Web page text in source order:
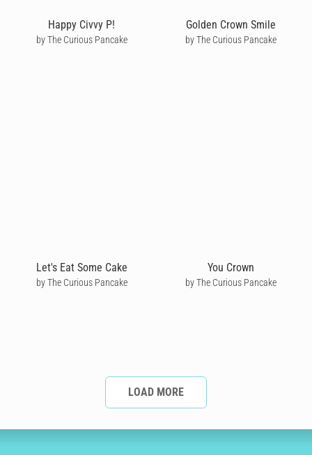
Happy Civvy P!
by The Curious Pancake
Golden Crown Smile
by The Curious Pancake
Let's Eat Some Cake
by The Curious Pancake
You Crown
by The Curious Pancake
LOAD MORE